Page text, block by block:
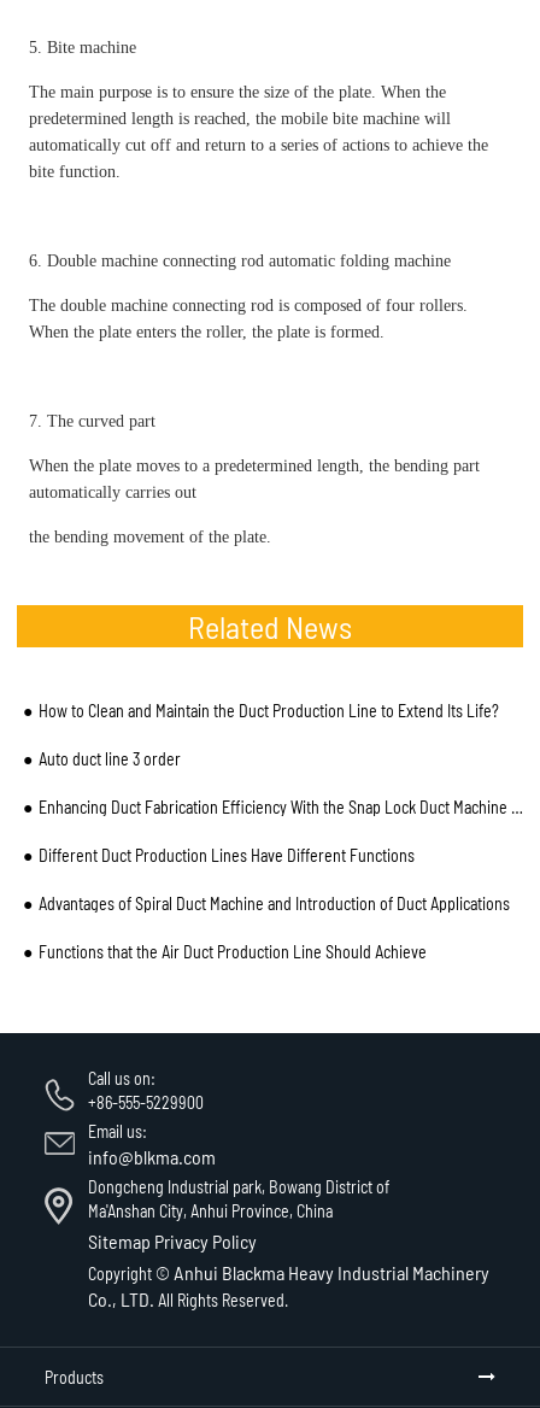
5. Bite machine
The main purpose is to ensure the size of the plate. When the
predetermined length is reached, the mobile bite machine will
automatically cut off and return to a series of actions to achieve the
bite function.
6. Double machine connecting rod automatic folding machine
The double machine connecting rod is composed of four rollers.
When the plate enters the roller, the plate is formed.
7. The curved part
When the plate moves to a predetermined length, the bending part
automatically carries out
the bending movement of the plate.
Related News
How to Clean and Maintain the Duct Production Line to Extend Its Life?
Auto duct line 3 order
Enhancing Duct Fabrication Efficiency With the Snap Lock Duct Machine From BLKMA
Different Duct Production Lines Have Different Functions
Advantages of Spiral Duct Machine and Introduction of Duct Applications
Functions that the Air Duct Production Line Should Achieve
Call us on:
+86-555-5229900
Email us:
info@blkma.com
Dongcheng Industrial park, Bowang District of
Ma'Anshan City, Anhui Province, China
Sitemap Privacy Policy
Copyright © Anhui Blackma Heavy Industrial Machinery
Co., LTD. All Rights Reserved.
Products